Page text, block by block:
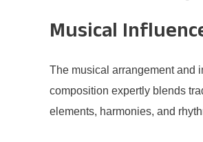
Musical
The musical arrangement and
composition expertly blends
elements, harmonies, and